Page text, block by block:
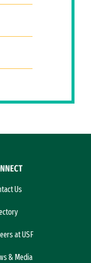
Us
at USF
& Media